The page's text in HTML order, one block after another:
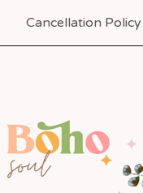
Cancellation Policy